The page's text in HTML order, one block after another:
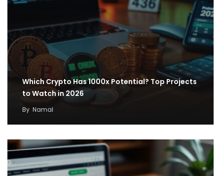
Which Crypto Has 1000x Potential? Top Projects
to Watch in 2026
By Namal